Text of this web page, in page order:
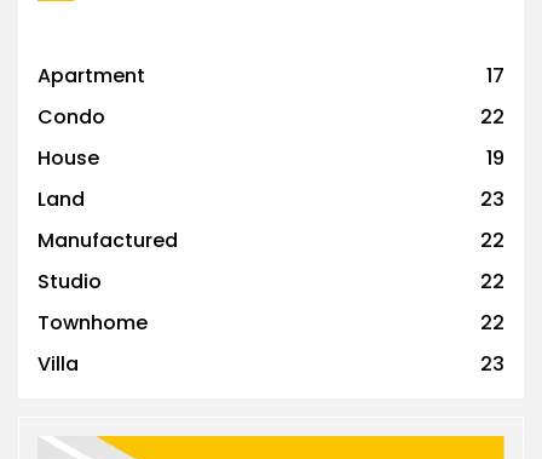
Apartment
17
Condo
22
House
19
Land
23
Manufactured
22
Studio
22
Townhome
22
Villa
23